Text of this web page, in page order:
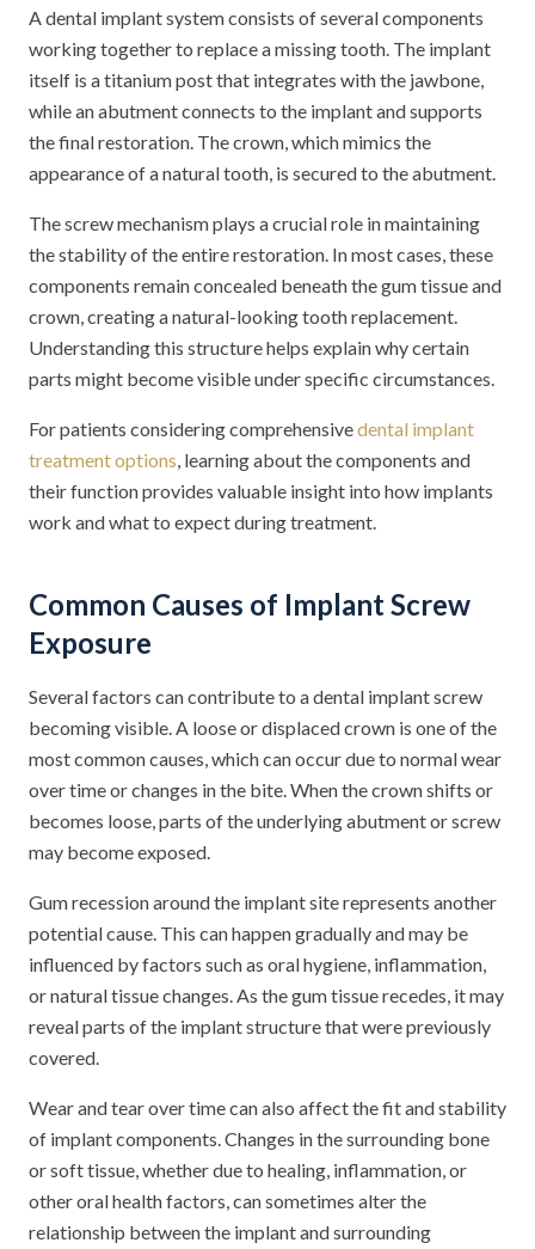
A dental implant system consists of several components
working together to replace a missing tooth. The implant
itself is a titanium post that integrates with the jawbone,
while an abutment connects to the implant and supports
the final restoration. The crown, which mimics the
appearance of a natural tooth, is secured to the abutment.
The screw mechanism plays a crucial role in maintaining
the stability of the entire restoration. In most cases, these
components remain concealed beneath the gum tissue and
crown, creating a natural-looking tooth replacement.
Understanding this structure helps explain why certain
parts might become visible under specific circumstances.
For patients considering comprehensivedental implant
treatment options, learning about the components and
their function provides valuable insight into how implants
work and what to expect during treatment.
Common Causes of Implant Screw
Exposure
Several factors can contribute to a dental implant screw
becoming visible. A loose or displaced crown is one of the
most common causes, which can occur due to normal wear
over time or changes in the bite. When the crown shifts or
becomes loose, parts of the underlying abutment or screw
may become exposed.
Gum recession around the implant site represents another
potential cause. This can happen gradually and may be
influenced by factors such as oral hygiene, inflammation,
or natural tissue changes. As the gum tissue recedes, it may
reveal parts of the implant structure that were previously
covered.
Wear and tear over time can also affect the fit and stability
of implant components. Changes in the surrounding bone
or soft tissue, whether due to healing, inflammation, or
other oral health factors, can sometimes alter the
relationship between the implant and surrounding